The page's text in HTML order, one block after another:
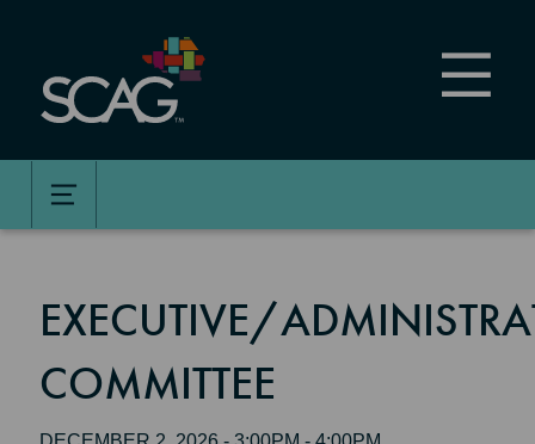
content
EXECUTIVE/
COMMITTEE